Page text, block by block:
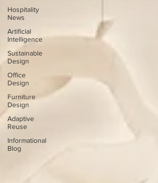
Hospitality
News
Artificial
Intelligence
Sustainable
Design
Office
Design
Furniture
Design
Adaptive
Reuse
Informational
Blog